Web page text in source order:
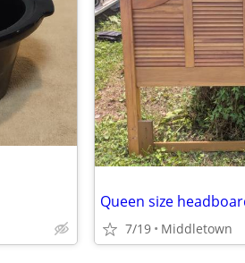
Queen size
7/19 Middletown